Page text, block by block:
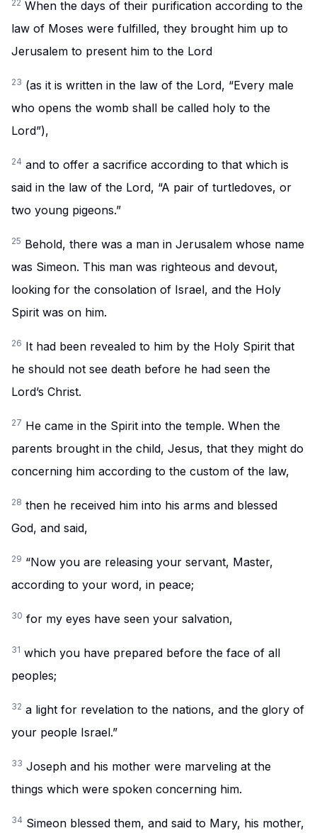
22 When the days of their purification according to the
law of Moses were fulfilled, they brought him up to
Jerusalem to present him to the Lord
23 (as it is written in the law of the Lord, “Every male
who opens the womb shall be called holy to the
Lord”),
24 and to offer a sacrifice according to that which is
said in the law of the Lord, “A pair of turtledoves, or
two young pigeons.”
25 Behold, there was a man in Jerusalem whose name
was Simeon. This man was righteous and devout,
looking for the consolation of Israel, and the Holy
Spirit was on him.
26 It had been revealed to him by the Holy Spirit that
he should not see death before he had seen the
Lord’s Christ.
27 He came in the Spirit into the temple. When the
parents brought in the child, Jesus, that they might do
concerning him according to the custom of the law,
28 then he received him into his arms and blessed
God, and said,
29 “Now you are releasing your servant, Master,
according to your word, in peace;
30 for my eyes have seen your salvation,
31 which you have prepared before the face of all
peoples;
32 a light for revelation to the nations, and the glory of
your people Israel.”
33 Joseph and his mother were marveling at the
things which were spoken concerning him.
34 Simeon blessed them, and said to Mary, his mother,